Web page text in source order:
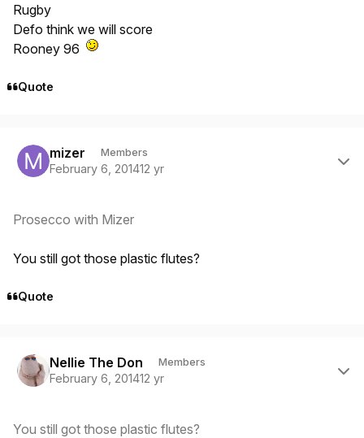
Rugby
Defo think we will score
Rooney 96
Quote
mizer Members
February 6, 201412 yr
Prosecco with Mizer
You still got those plastic flutes?
Quote
Nellie The Don Members
February 6, 201412 yr
You still got those plastic flutes?